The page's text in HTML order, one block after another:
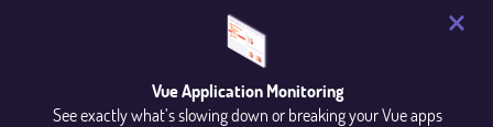
Vue Application Monitoring
See exactly what’s slowing down or breaking your Vue apps